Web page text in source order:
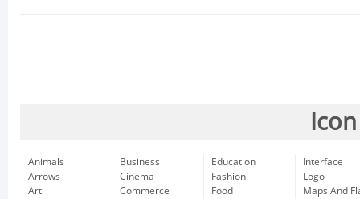
Animals
Arrows
Art
Business
Cinema
Commerce
Education
Fashion
Food
Interface
Logo
Maps And